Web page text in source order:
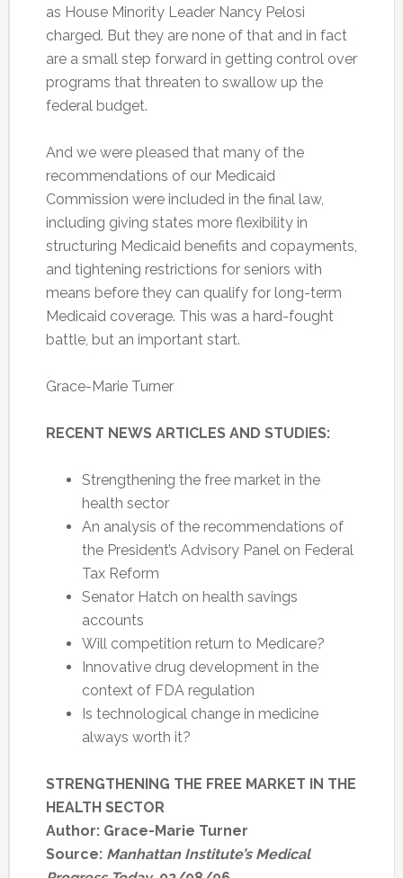
as House Minority Leader Nancy Pelosi
charged. But they are none of that and in fact
are a small step forward in getting control over
programs that threaten to swallow up the
federal budget.
And we were pleased that many of the
recommendations of our Medicaid
Commission were included in the final law,
including giving states more flexibility in
structuring Medicaid benefits and copayments,
and tightening restrictions for seniors with
means before they can qualify for long-term
Medicaid coverage. This was a hard-fought
battle, but an important start.
Grace-Marie Turner
RECENT NEWS ARTICLES AND STUDIES:
Strengthening the free market in the
health sector
An analysis of the recommendations of
the President’s Advisory Panel on Federal
Tax Reform
Senator Hatch on health savings
accounts
Will competition return to Medicare?
Innovative drug development in the
context of FDA regulation
Is technological change in medicine
always worth it?
STRENGTHENING THE FREE MARKET IN THE
HEALTH SECTOR
Author: Grace-Marie Turner
Source: Manhattan Institute’s Medical